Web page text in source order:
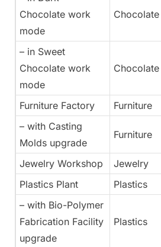
Chocolate work
mode
Chocolate
– in Sweet
Chocolate work
mode
Chocolate
Furniture Factory Furniture
– with Casting
Molds upgrade
Furniture
Jewelry Workshop
Jewelry
Plastics Plant
Plastics
– with Bio-Polymer
Fabrication Facility
upgrade
Plastics